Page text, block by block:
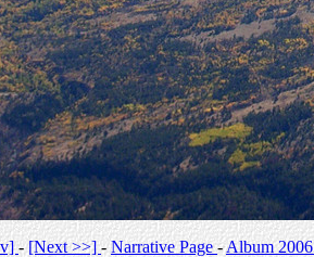
- [Next >>]-Narrative Page-Album